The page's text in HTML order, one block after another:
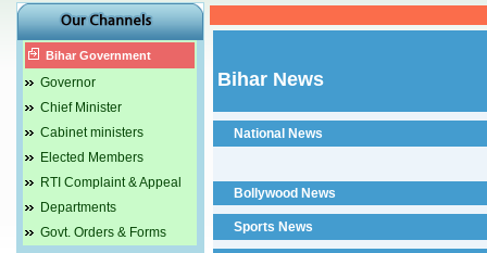
Bihar Government
Governor
Chief Minister
Cabinet ministers
Elected Members
RTI Complaint & Appeal
Departments
Govt. Orders & Forms
Bihar News
National News
Bollywood News
Sports News